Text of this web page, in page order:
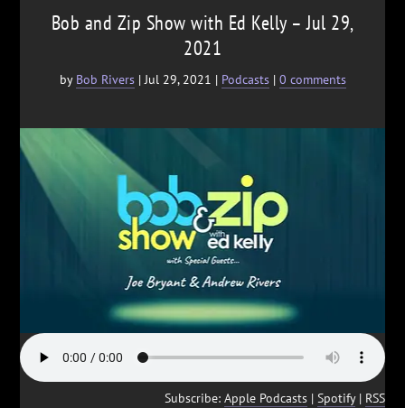
Bob and Zip Show with Ed Kelly – Jul 29,
2021
by Bob Rivers|Jul 29, 2021 | Podcasts| 0 comments
Subscribe: Apple Podcasts| Spotify| RSS